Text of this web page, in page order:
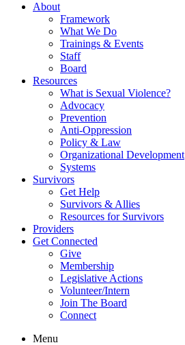
About
Framework
What We Do
Trainings & Events
Staff
Board
Resources
What is Sexual Violence?
Advocacy
Prevention
Anti-Oppression
Policy & Law
Organizational Development
Systems
Survivors
Get Help
Survivors & Allies
Resources for Survivors
Providers
Get Connected
Give
Membership
Legislative Actions
Volunteer/Intern
Join The Board
Connect
Menu